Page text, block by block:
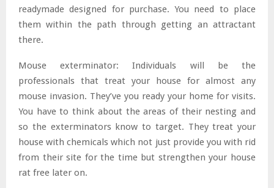
readymade designed for purchase. You need to place
them within the path through getting an attractant
there.
Mouse exterminator: Individuals will be the
professionals that treat your house for almost any
mouse invasion. They’ve you ready your home for visits.
You have to think about the areas of their nesting and
so the exterminators know to target. They treat your
house with chemicals which not just provide you with rid
from their site for the time but strengthen your house
rat free later on.